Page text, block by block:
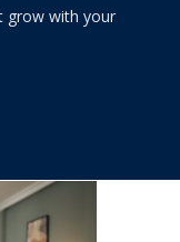
grow with your